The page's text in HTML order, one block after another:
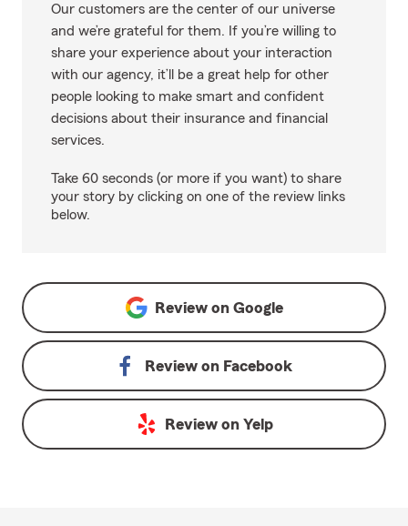
Our customers are the center of our universe
and we’re grateful for them. If you’re willing to
share your experience about your interaction
with our agency, it’ll be a great help for other
people looking to make smart and confident
decisions about their insurance and financial
services.
Take 60 seconds (or more if you want) to share
your story by clicking on one of the review links
below.
Review on Google
Review on Facebook
Review on Yelp